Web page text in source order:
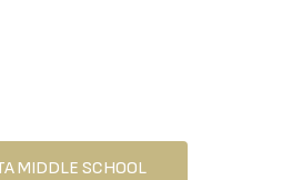
MIDDLE SCHOOL